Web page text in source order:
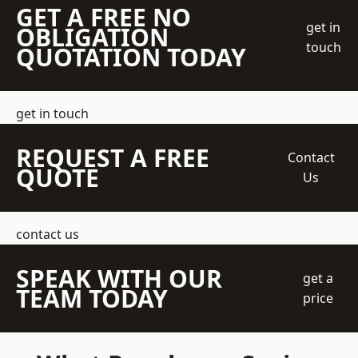
GET A FREE NO
OBLIGATION
QUOTATION TODAY
get in
touch
get in touch
REQUEST A FREE
QUOTE
Contact
Us
contact us
SPEAK WITH OUR
TEAM TODAY
get a
price